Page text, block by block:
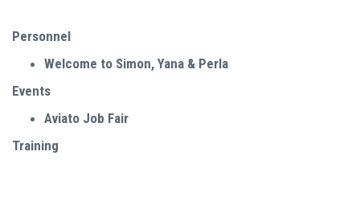
Personnel
Welcome to Simon, Yana & Perla
Events
Aviato Job Fair
Training